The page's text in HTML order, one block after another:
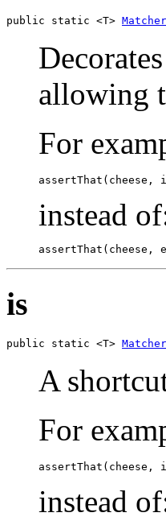
public static <T> Matcher
allowing
For
assertThat(cheese,
instead
assertThat(cheese,
is
public static <T> Matcher
A
For
assertThat(cheese,
instead